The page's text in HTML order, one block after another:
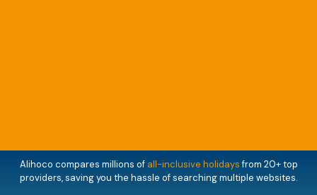
Alihoco compares millions of all-inclusive holidaysfrom 20+ top
providers, saving you the hassle of searching multiple websites.